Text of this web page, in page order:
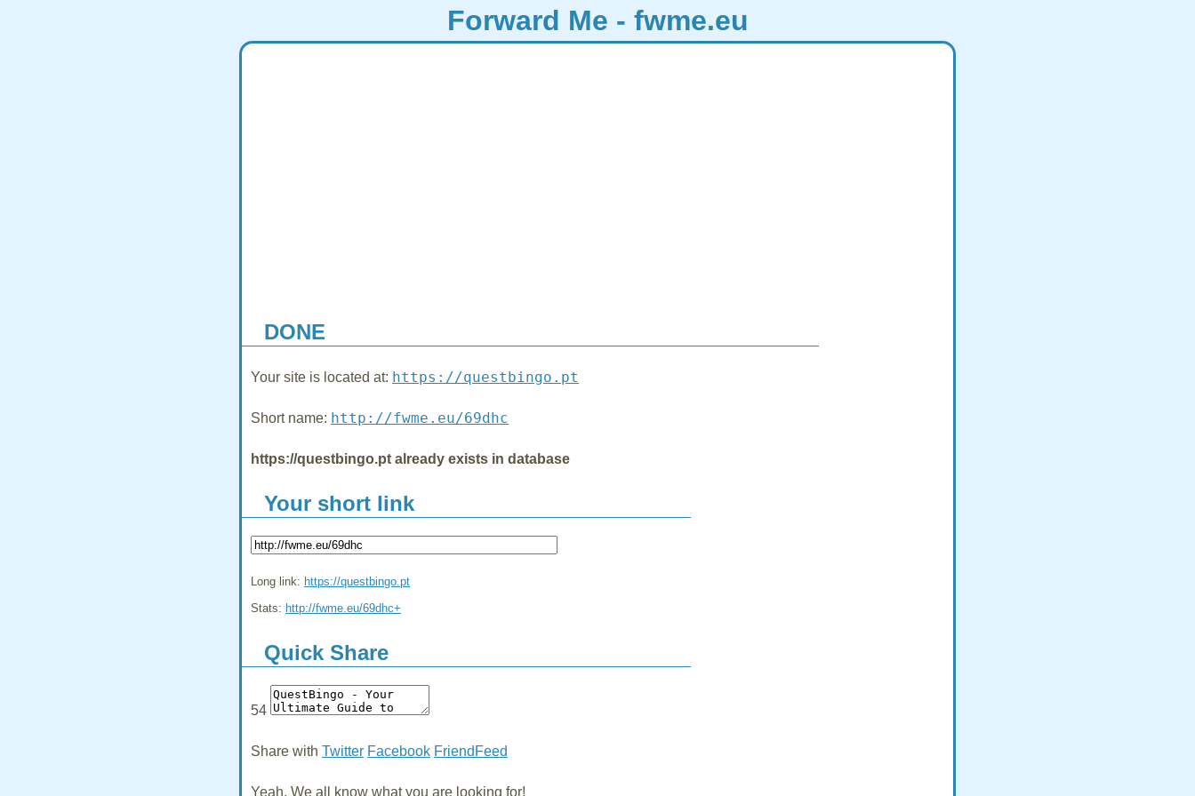
Forward Me - fwme.eu
DONE
Your site is located at: https://questbingo.pt
Short name: http://fwme.eu/69dhc
https://questbingo.pt already exists in database
Your short link
Long link: https://questbingo.pt
Stats: http://fwme.eu/69dhc+
Quick Share
54
Share with Twitter Facebook FriendFeed
Yeah, We all know what you are looking for!